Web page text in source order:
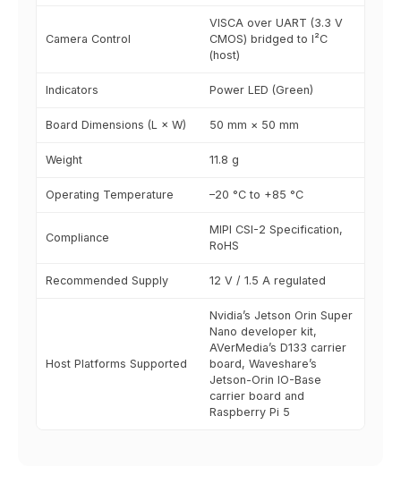
Camera Control
VISCA over UART (3.3 V
CMOS) bridged to I²C
(host)
Indicators Power LED (Green)
Board Dimensions (L × W) 50 mm × 50 mm
Weight 11.8 g
Operating Temperature –20 °C to +85 °C
Compliance
MIPI CSI-2 Specification,
RoHS
Recommended Supply 12 V / 1.5 A regulated
Host Platforms Supported
Nvidia’s Jetson Orin Super
Nano developer kit,
AVerMedia’s D133 carrier
board, Waveshare’s
Jetson-Orin IO-Base
carrier board and
Raspberry Pi 5